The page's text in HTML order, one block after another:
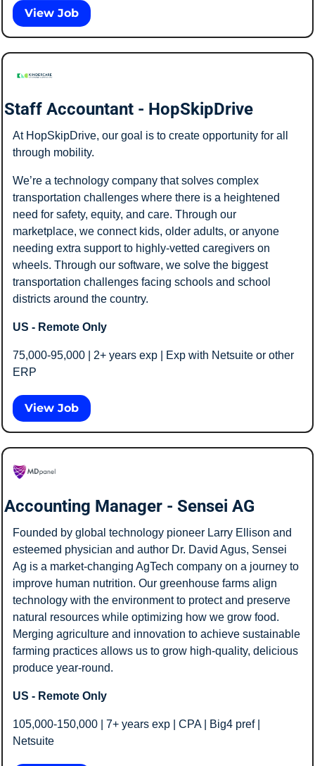
View Job
Staff Accountant - HopSkipDrive
At HopSkipDrive, our goal is to create opportunity for all
through mobility.
We’re a technology company that solves complex
transportation challenges where there is a heightened
need for safety, equity, and care. Through our
marketplace, we connect kids, older adults, or anyone
needing extra support to highly-vetted caregivers on
wheels. Through our software, we solve the biggest
transportation challenges facing schools and school
districts around the country.
US - Remote Only
75,000-95,000 | 2+ years exp | Exp with Netsuite or other
ERP
View Job
Accounting Manager - Sensei AG
Founded by global technology pioneer Larry Ellison and
esteemed physician and author Dr. David Agus, Sensei
Ag is a market-changing AgTech company on a journey to
improve human nutrition. Our greenhouse farms align
technology with the environment to protect and preserve
natural resources while optimizing how we grow food.
Merging agriculture and innovation to achieve sustainable
farming practices allows us to grow high-quality, delicious
produce year-round.
US - Remote Only
105,000-150,000 | 7+ years exp | CPA | Big4 pref |
Netsuite